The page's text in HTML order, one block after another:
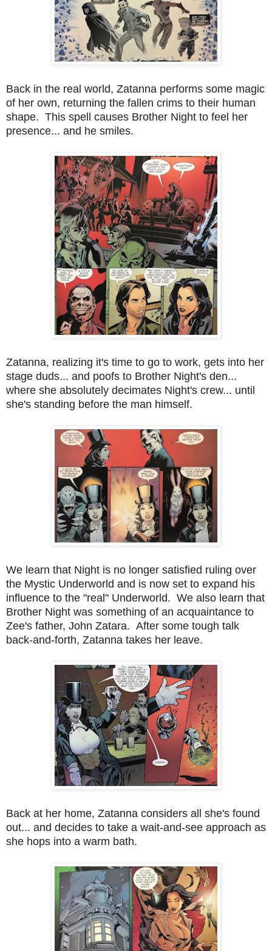
Back in the real world, Zatanna performs some magic
of her own, returning the fallen crims to their human
shape. This spell causes Brother Night to feel her
presence... and he smiles.
Zatanna, realizing it's time to go to work, gets into her
stage duds... and poofs to Brother Night's den...
where she absolutely decimates Night's crew... until
she's standing before the man himself.
We learn that Night is no longer satisfied ruling over
the Mystic Underworld and is now set to expand his
influence to the "real" Underworld. We also learn that
Brother Night was something of an acquaintance to
Zee's father, John Zatara. After some tough talk
back-and-forth, Zatanna takes her leave.
Back at her home, Zatanna considers all she's found
out... and decides to take a wait-and-see approach as
she hops into a warm bath.